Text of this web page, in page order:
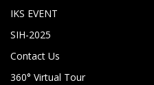
IKS EVENT
SIH-2025
Contact Us
360° Virtual Tour